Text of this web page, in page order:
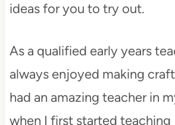
ideas for you to try out.
As a qualified early years
always enjoyed making
had an amazing teacher in
when I first started teaching